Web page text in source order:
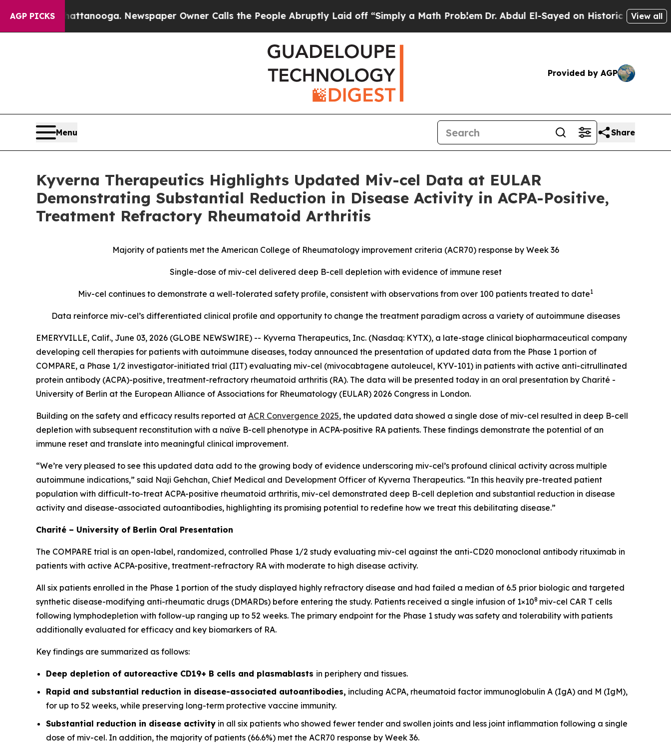
AGP PICKS Newspaper Owner Calls the People Abruptly Laid off “Simply a Math ProblemDr. Abdul El-Sayed on Historic Michigan Win:View all
Provided by AGP
Menu Share
Kyverna Therapeutics Highlights Updated Miv-cel Data at EULAR
Demonstrating Substantial Reduction in Disease Activity in ACPA-Positive,
Treatment Refractory Rheumatoid Arthritis
Majority of patients met the American College of Rheumatology improvement criteria (ACR70) response by Week 36
Single-dose of miv-cel delivered deep B-cell depletion with evidence of immune reset
Miv-cel continues to demonstrate a well-tolerated safety profile, consistent with observations from over 100 patients treated to date1
Data reinforce miv-cel’s differentiated clinical profile and opportunity to change the treatment paradigm across a variety of autoimmune diseases
EMERYVILLE, Calif., June 03, 2026 (GLOBE NEWSWIRE) -- Kyverna Therapeutics, Inc. (Nasdaq: KYTX), a late-stage clinical biopharmaceutical company
developing cell therapies for patients with autoimmune diseases, today announced the presentation of updated data from the Phase 1 portion of
COMPARE, a Phase 1/2 investigator-initiated trial (IIT) evaluating miv-cel (mivocabtagene autoleucel, KYV-101) in patients with active anti-citrullinated
protein antibody (ACPA)-positive, treatment-refractory rheumatoid arthritis (RA). The data will be presented today in an oral presentation by Charité -
University of Berlin at the European Alliance of Associations for Rheumatology (EULAR) 2026 Congress in London.
Building on the safety and efficacy results reported at ACR Convergence 2025, the updated data showed a single dose of miv-cel resulted in deep B-cell
depletion with subsequent reconstitution with a naïve B-cell phenotype in ACPA-positive RA patients. These findings demonstrate the potential of an
immune reset and translate into meaningful clinical improvement.
“We’re very pleased to see this updated data add to the growing body of evidence underscoring miv-cel’s profound clinical activity across multiple
autoimmune indications,” said Naji Gehchan, Chief Medical and Development Officer of Kyverna Therapeutics. “In this heavily pre-treated patient
population with difficult-to-treat ACPA-positive rheumatoid arthritis, miv-cel demonstrated deep B-cell depletion and substantial reduction in disease
activity and disease-associated autoantibodies, highlighting its promising potential to redefine how we treat this debilitating disease.”
Charité – University of Berlin Oral Presentation
The COMPARE trial is an open-label, randomized, controlled Phase 1/2 study evaluating miv-cel against the anti-CD20 monoclonal antibody rituximab in
patients with active ACPA-positive, treatment-refractory RA with moderate to high disease activity.
All six patients enrolled in the Phase 1 portion of the study displayed highly refractory disease and had failed a median of 6.5 prior biologic and targeted
synthetic disease-modifying anti-rheumatic drugs (DMARDs) before entering the study. Patients received a single infusion of 1×108 miv-cel CAR T cells
following lymphodepletion with follow-up ranging up to 52 weeks. The primary endpoint for the Phase 1 study was safety and tolerability with patients
additionally evaluated for efficacy and key biomarkers of RA.
Key findings are summarized as follows:
Deep depletion of autoreactive CD19+ B cells and plasmablasts in periphery and tissues.
Rapid and substantial reduction in disease-associated autoantibodies, including ACPA, rheumatoid factor immunoglobulin A (IgA) and M (IgM),
for up to 52 weeks, while preserving long-term protective vaccine immunity.
Substantial reduction in disease activity in all six patients who showed fewer tender and swollen joints and less joint inflammation following a single
dose of miv-cel. In addition, the majority of patients (66.6%) met the ACR70 response by Week 36.